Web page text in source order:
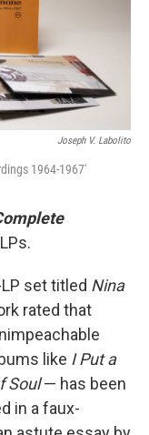
Joseph V. Labolito
1964-1967'
set titled Nina
rated that
like I Put a
Soul— has been
in a faux-